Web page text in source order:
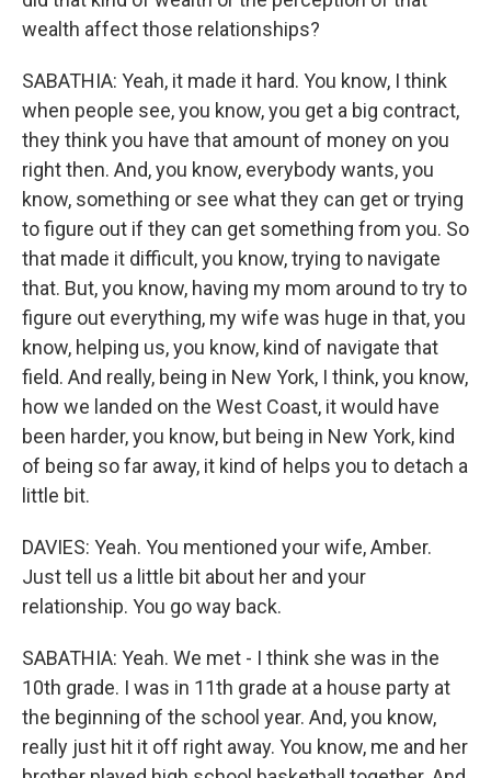
wealth affect those relationships?
SABATHIA: Yeah, it made it hard. You know, I think
when people see, you know, you get a big contract,
they think you have that amount of money on you
right then. And, you know, everybody wants, you
know, something or see what they can get or trying
to figure out if they can get something from you. So
that made it difficult, you know, trying to navigate
that. But, you know, having my mom around to try to
figure out everything, my wife was huge in that, you
know, helping us, you know, kind of navigate that
field. And really, being in New York, I think, you know,
how we landed on the West Coast, it would have
been harder, you know, but being in New York, kind
of being so far away, it kind of helps you to detach a
little bit.
DAVIES: Yeah. You mentioned your wife, Amber.
Just tell us a little bit about her and your
relationship. You go way back.
SABATHIA: Yeah. We met - I think she was in the
10th grade. I was in 11th grade at a house party at
the beginning of the school year. And, you know,
really just hit it off right away. You know, me and her